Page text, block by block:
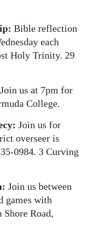
Bible reflection
each
Holy Trinity. 29
Join us at 7pm for
College.
Join us for
overseer is
0984. 3 Curving
Join us between
games with
Road,